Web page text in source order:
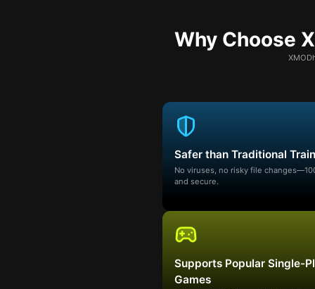
Why Choose
Safer than Traditional
No viruses, no risky file
and secure.
Supports Popular Single-
Games